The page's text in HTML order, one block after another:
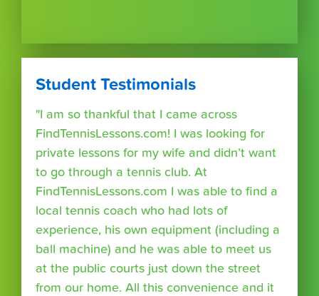
Student Testimonials
"I am so thankful that I came across
FindTennisLessons.com! I was looking for
private lessons for my wife and didn’t want
to go through a tennis club. At
FindTennisLessons.com I was able to find a
local tennis coach who had lots of
experience, his own equipment (including a
ball machine) and he was able to meet us
at the public courts just down the street
from our home. All this convenience and it